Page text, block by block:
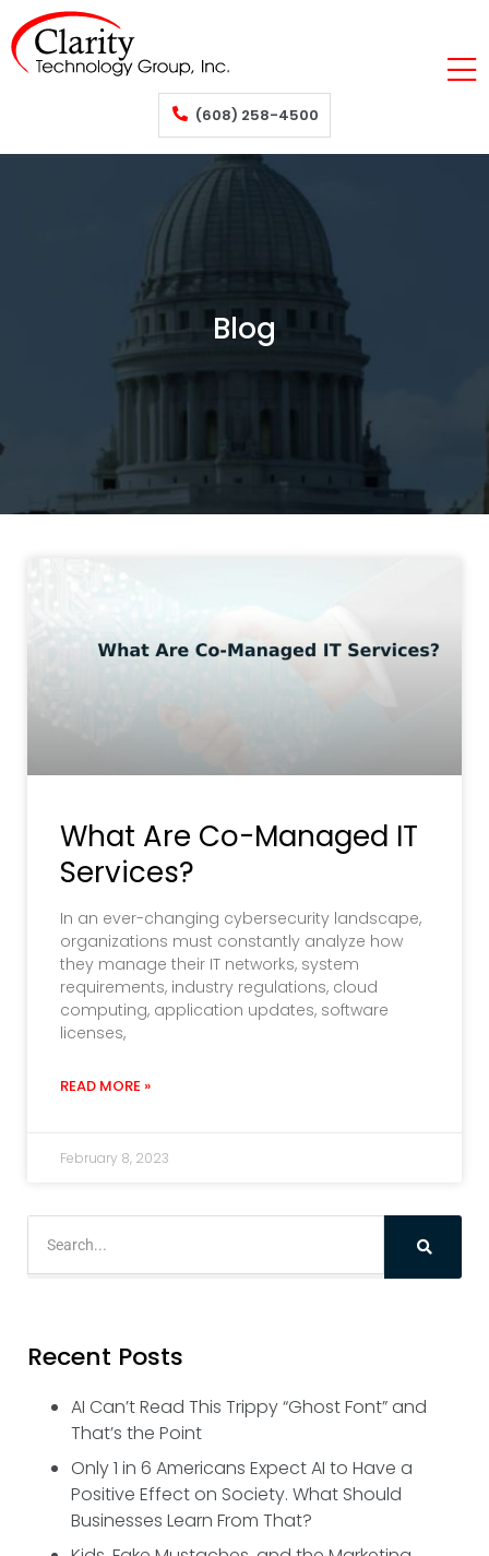
(608) 258-4500
Blog
What Are Co-Managed IT
Services?
In an ever-changing cybersecurity landscape,
organizations must constantly analyze how
they manage their IT networks, system
requirements, industry regulations, cloud
computing, application updates, software
licenses,
READ MORE »
February 8, 2023
Recent Posts
AI Can’t Read This Trippy “Ghost Font” and
That’s the Point
Only 1 in 6 Americans Expect AI to Have a
Positive Effect on Society. What Should
Businesses Learn From That?